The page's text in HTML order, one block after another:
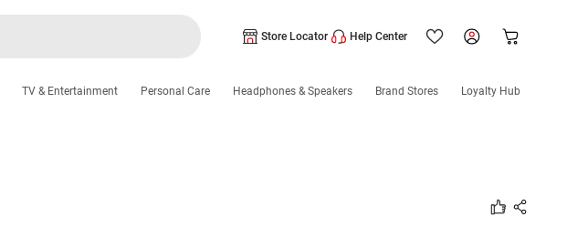
Store Locator Help Center
TV & Entertainment Personal Care Headphones & Speakers Brand Stores Loyalty Hub